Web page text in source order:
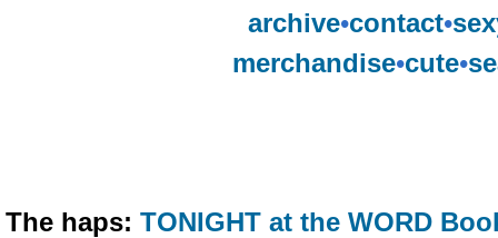
archive•contact•
merchandise•cute•
The haps: TONIGHT at the WORD